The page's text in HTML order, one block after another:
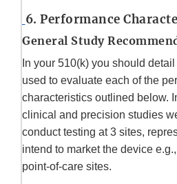
6. Performance
General Study
In your 510(k) you should
used to evaluate each of the
characteristics outlined below.
clinical and precision studies
conduct testing at 3 sites,
intend to market the device
point-of-care sites.